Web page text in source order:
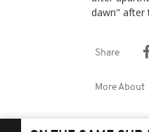
dawn" after
Share
More About